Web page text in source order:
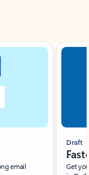
email
Draft
Get